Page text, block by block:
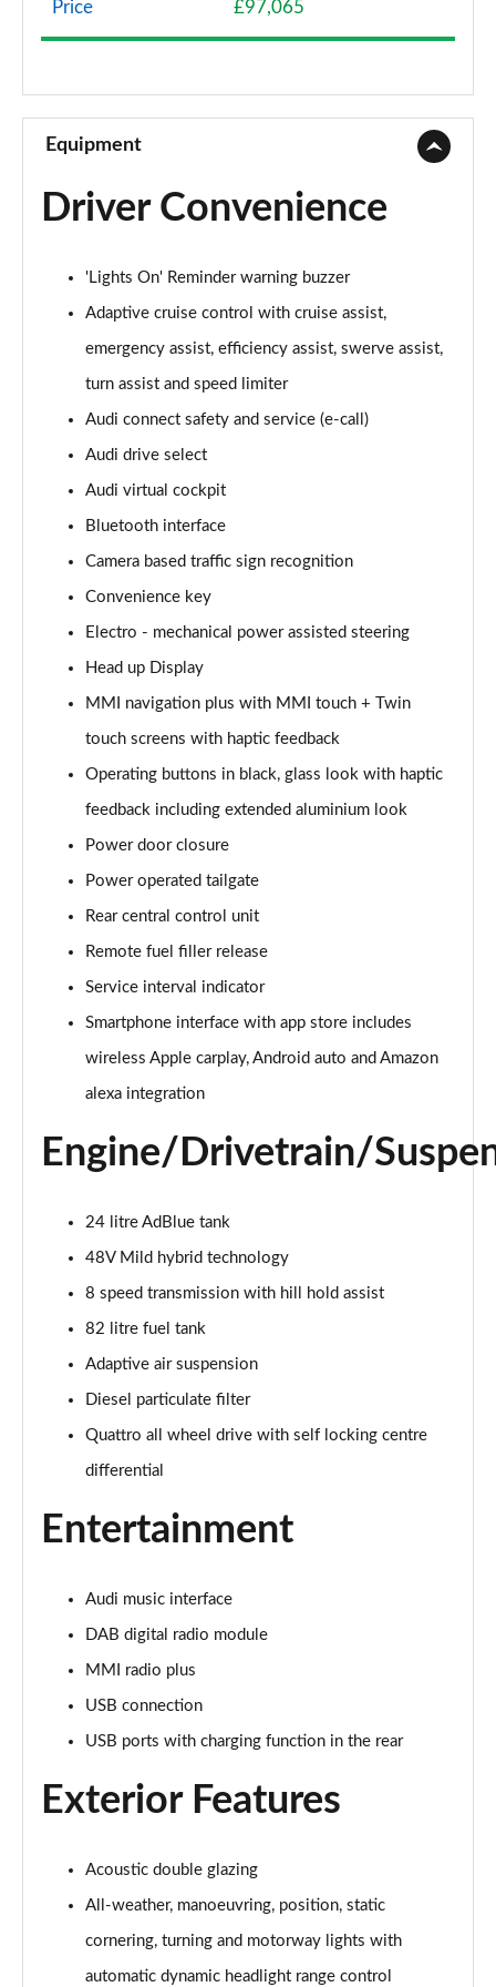
50 TDI Quattro Sport 4dr Tiptronic
Page 10 of 108
L 50 TDI Quattro Sport 4dr Tiptronic
Page 11 of 108
Page 12 of 108
L 55 TFSI Quattro Sport 4dr Tiptronic
Page 13 of 108
50 TDI Quattro Sport 4dr Tiptronic
55 TFSI Quattro Sport 4dr Tiptronic
60 TFSI e Quattro Sport 4dr Tiptronic
Page 16 of 108
L 50 TDI Quattro Sport 4dr Tiptronic
Page 17 of 108
L 60 TFSI e Quattro Sport 4dr Tiptronic
Page 18 of 108
Page 19 of 108
Page 20 of 108
50 TDI Quattro Sport 4dr Tiptronic [C+S]
55 TFSI Quattro Sport 4dr Tiptronic [C+S]
50 TDI Quattro Sport 4dr Tiptronic [C+S]
L 50 TDI Quattro Sport 4dr Tiptronic [C+S]
Page 25 of 108
L 55 TFSI Quattro Sport 4dr Tiptronic [C+S]
L 55 TFSI Quattro Sport 4dr Tiptronic [C+S]
L 50 TDI Quattro Sport 4dr Tiptronic [C+S]
60 TFSI e Quattro Sport 4dr Tiptronic [C+S]
Page 30 of 108
L 60 TFSI e Quattro Sport 4dr Tiptronic [C+S]
Page 32 of 108
Page 33 of 108
Page 34 of 108
Price £97,065
Equipment
Driver Convenience
'Lights On' Reminder warning buzzer
Adaptive cruise control with cruise assist,
emergency assist, efficiency assist, swerve assist,
turn assist and speed limiter
Audi connect safety and service (e-call)
Audi drive select
Audi virtual cockpit
Bluetooth interface
Camera based traffic sign recognition
Convenience key
Electro - mechanical power assisted steering
Head up Display
MMI navigation plus with MMI touch + Twin
touch screens with haptic feedback
Operating buttons in black, glass look with haptic
feedback including extended aluminium look
Power door closure
Power operated tailgate
Rear central control unit
Remote fuel filler release
Service interval indicator
Smartphone interface with app store includes
wireless Apple carplay, Android auto and Amazon
alexa integration
Engine/Drivetrain/
24 litre AdBlue tank
48V Mild hybrid technology
8 speed transmission with hill hold assist
82 litre fuel tank
Adaptive air suspension
Diesel particulate filter
Quattro all wheel drive with self locking centre
differential
Entertainment
Audi music interface
DAB digital radio module
MMI radio plus
USB connection
USB ports with charging function in the rear
Exterior Features
Acoustic double glazing
All-weather, manoeuvring, position, static
cornering, turning and motorway lights with
automatic dynamic headlight range control